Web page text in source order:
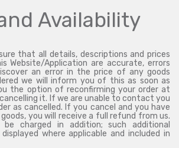
Availability
that all details, descriptions and prices
Website/Application are accurate, errors
an error in the price of any goods
we will inform you of this as soon as
the option of reconfirming your order at
it. If we are unable to contact you
as cancelled. If you cancel and you have
you will receive a full refund from us.
charged in addition; such additional
where applicable and included in